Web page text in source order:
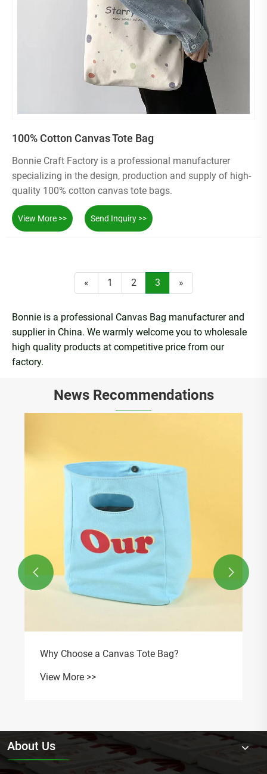
100% Cotton Canvas Tote Bag
Bonnie Craft Factory is a professional manufacturer
specializing in the design, production and supply of high-
quality 100% cotton canvas tote bags.
View More >> Send Inquiry >>
« 1 2 3 »
Bonnie is a professional Canvas Bag manufacturer and
supplier in China. We warmly welcome you to wholesale
high quality products at competitive price from our
factory.
News Recommendations
Why Choose a Canvas Tote Bag?
View More >>
 
About Us